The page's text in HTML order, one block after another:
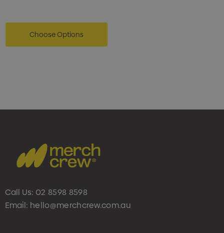
Choose Options
Call Us: 02 8598 8598
Email: hello@merchcrew.com.au